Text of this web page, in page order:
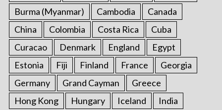
Burma (Myanmar)
Cambodia
Canada
China
Colombia Costa Rica
Cuba
Curacao
Denmark England
Egypt
Estonia
Fiji Finland France
Georgia
Germany
Grand Cayman
Greece
Hong Kong
Hungary Iceland India
h
f
r
: